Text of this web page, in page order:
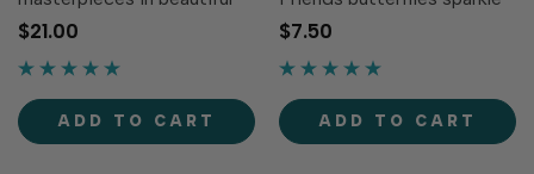
butterflies! This set of 3
stencils layer together to
create a page filled with
butterflies. Use the
alignment squares included
$21.00
ADD TO CART
and shine with Foil It -
Fluttering Friends! First,
foil the pre-printed pattern,
Fluttering Friends Layering
Stencils...
$7.50
ADD TO CART